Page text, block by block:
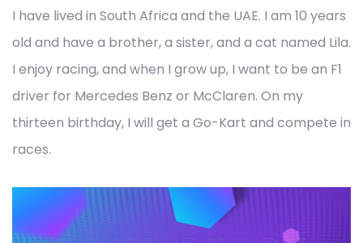
I have lived in South Africa and the UAE. I am 10 years
old and have a brother, a sister, and a cat named Lila.
I enjoy racing, and when I grow up, I want to be an F1
driver for Mercedes Benz or McClaren. On my
thirteen birthday, I will get a Go-Kart and compete in
races.